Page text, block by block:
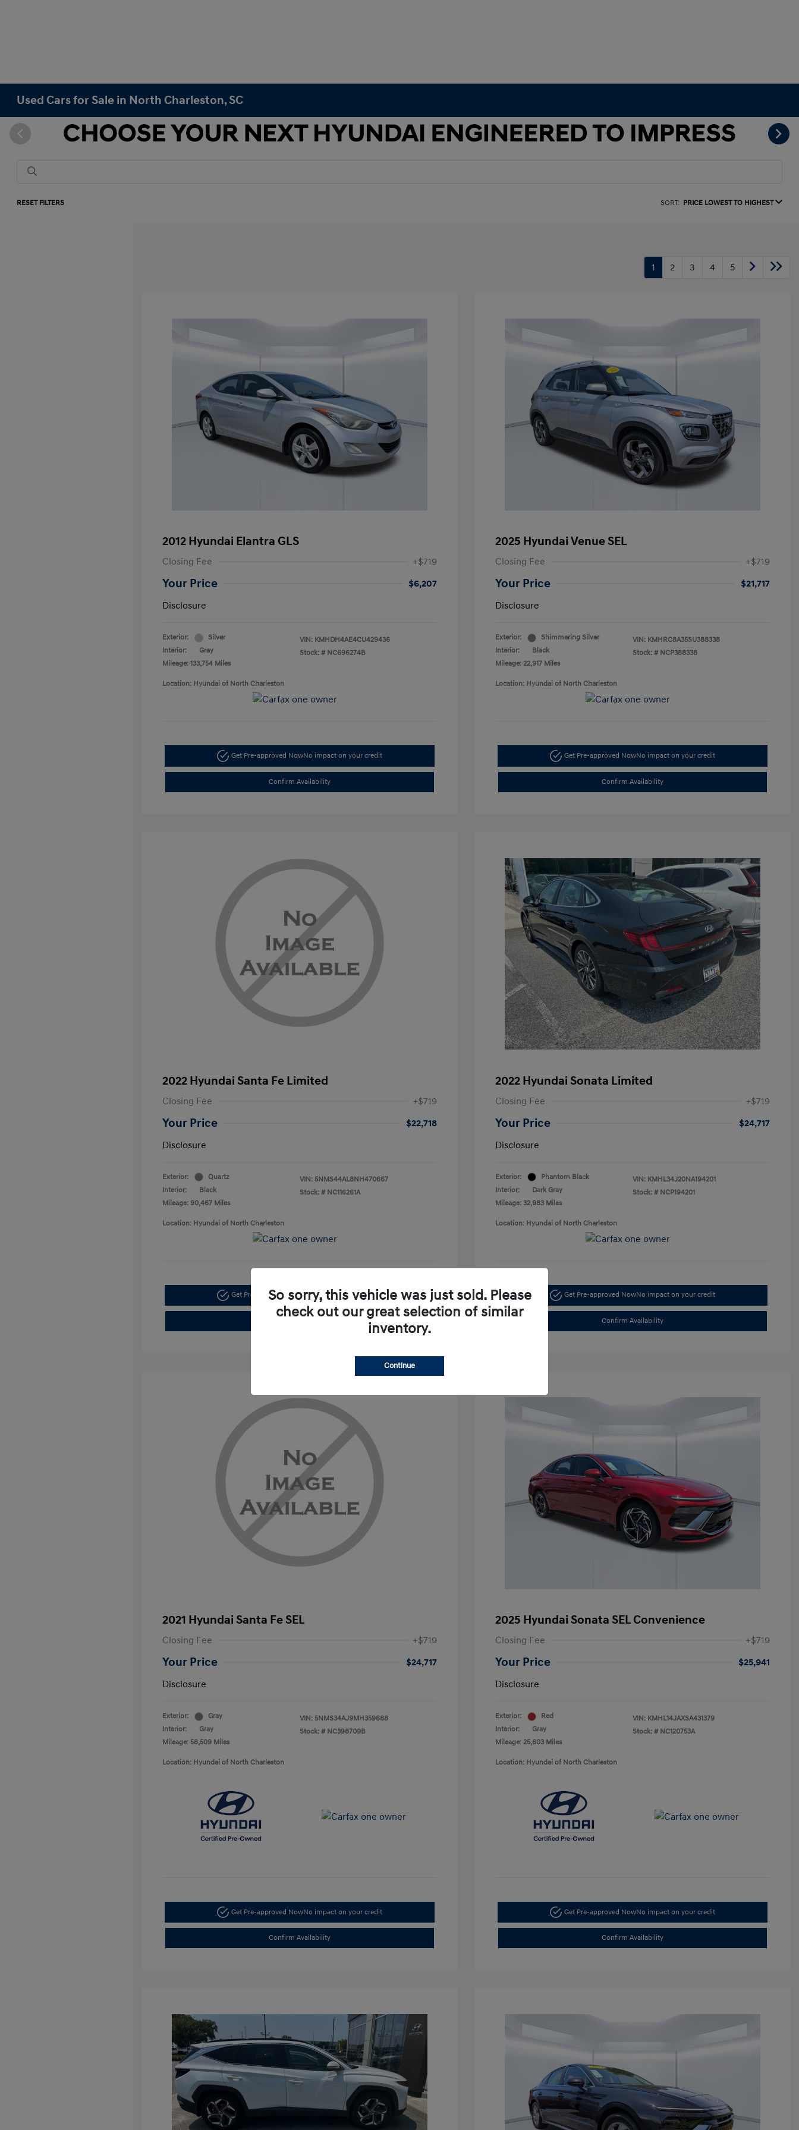
Used Cars for Sale in North Charleston, SC
RESET FILTERS SORT: PRICE LOWEST TO HIGHEST
1 2 3 4 5
2012 Hyundai Elantra GLS
Closing Fee +$719
Your Price
$6,207
Disclosure
Exterior:
Silver
Interior:
Gray
Mileage: 133,754 Miles
VIN: KMHDH4AE4CU429436
Stock: # NC696274B
Location: Hyundai of North Charleston
Get Pre-approved NowNo impact on your credit
Confirm Availability
2025 Hyundai Venue SEL
Closing Fee +$719
Your Price
$21,717
Disclosure
Exterior:
Shimmering Silver
Interior:
Black
Mileage: 22,917 Miles
VIN: KMHRC8A35SU388338
Stock: # NCP388338
Location: Hyundai of North Charleston
Get Pre-approved NowNo impact on your credit
Confirm Availability
2022 Hyundai Santa Fe Limited
Closing Fee +$719
Your Price
$22,718
Disclosure
Exterior:
Quartz
Interior:
Black
Mileage: 90,467 Miles
VIN: 5NMS44AL8NH470667
Stock: # NC116261A
Location: Hyundai of North Charleston
Get Pre-approved NowNo impact on your credit
2022 Hyundai Sonata Limited
Closing Fee +$719
Your Price
$24,717
Disclosure
Exterior:
Phantom Black
Interior:
Dark Gray
Mileage: 32,983 Miles
VIN: KMHL34J20NA194201
Stock: # NCP194201
Location: Hyundai of North Charleston
Get Pre-approved NowNo impact on your credit
Confirm Availability
2021 Hyundai Santa Fe SEL
Closing Fee +$719
Your Price
$24,717
Disclosure
Exterior:
Gray
Interior:
Gray
Mileage: 58,509 Miles
VIN: 5NMS34AJ9MH359688
Stock: # NC398709B
Location: Hyundai of North Charleston
Get Pre-approved NowNo impact on your credit
Confirm Availability
2025 Hyundai Sonata SEL Convenience
Closing Fee +$719
Your Price
$25,941
Disclosure
Exterior:
Red
Interior:
Gray
Mileage: 25,603 Miles
VIN: KMHL14JAXSA431379
Stock: # NC120753A
Location: Hyundai of North Charleston
Get Pre-approved NowNo impact on your credit
Confirm Availability
So sorry, this vehicle was just sold. Please
check out our great selection of similar
inventory.
Continue